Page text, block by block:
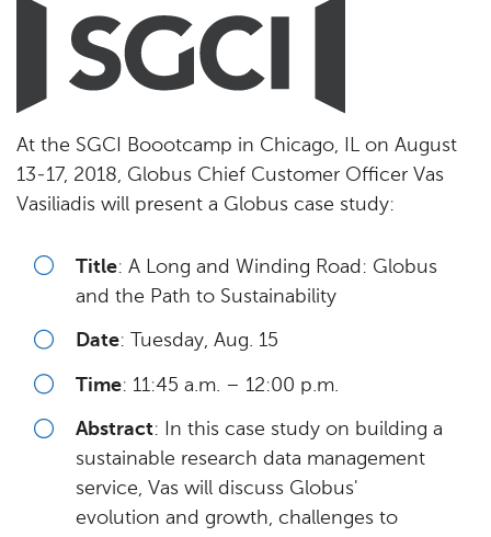
At the SGCI Boootcamp in Chicago, IL on August
13-17, 2018, Globus Chief Customer Officer Vas
Vasiliadis will present a Globus case study:
Title: A Long and Winding Road: Globus
and the Path to Sustainability
Date: Tuesday, Aug. 15
Time: 11:45 a.m. – 12:00 p.m.
Abstract: In this case study on building a
sustainable research data management
service, Vas will discuss Globus'
evolution and growth, challenges to